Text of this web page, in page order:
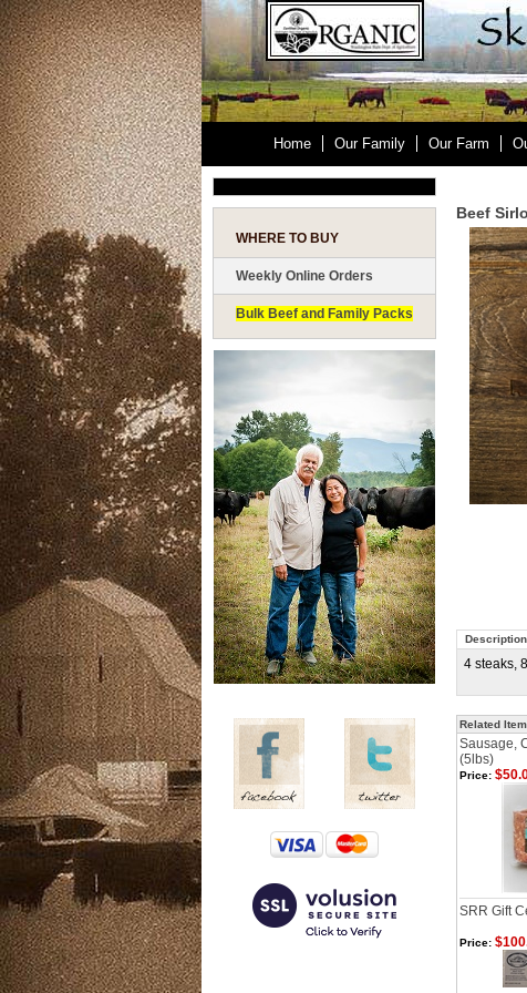
Home Our Family Our Farm
WHERE TO BUY
Weekly Online Orders
Bulk Beef and Family Packs
Beef
Description
4 steaks,
Related
Sausage,
(5lbs)
Price:
SRR Gift
Price: